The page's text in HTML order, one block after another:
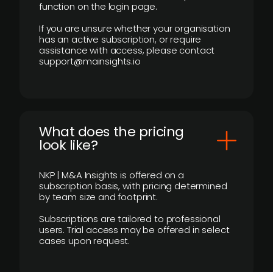
function on the login page.
If you are unsure whether your organisation
has an active subscription, or require
assistance with access, please contact
support@mainsights.io
What does the pricing
look like?
NKP | M&A Insights is offered on a
subscription basis, with pricing determined
by team size and footprint.
Subscriptions are tailored to professional
users. Trial access may be offered in select
cases upon request.